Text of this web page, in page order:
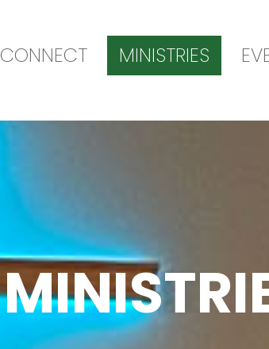
CONNECT MINISTRIES